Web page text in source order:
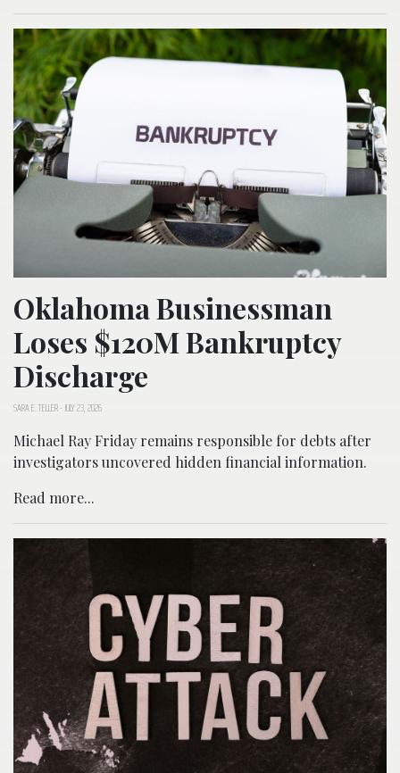
Oklahoma Businessman
Loses $120M Bankruptcy
Discharge
SARA E. TELLER-JULY 23, 2026
Michael Ray Friday remains responsible for debts after
investigators uncovered hidden financial information.
Read more...